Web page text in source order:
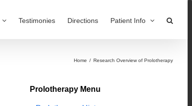
Testimonies Directions Patient Info
Home / Research Overview of Prolotherapy
Prolotherapy Menu